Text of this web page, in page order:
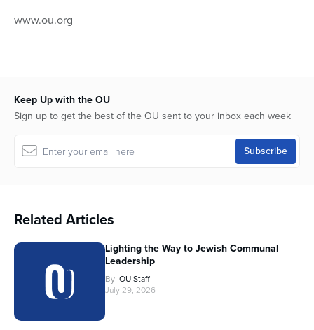
www.ou.org
Keep Up with the OU
Sign up to get the best of the OU sent to your inbox each week
Related Articles
Lighting the Way to Jewish Communal
Leadership
By OU Staff
July 29, 2026